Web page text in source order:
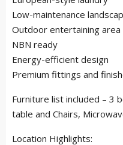
Low-maintenance
Outdoor entertaining area
NBN ready
Energy-efficient design
Premium fittings and
Furniture list included – 3
table and Chairs,
Location Highlights: